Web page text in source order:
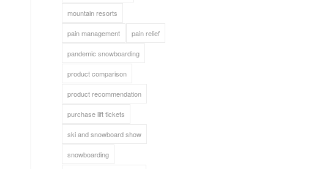
mountain resorts
pain management pain relief
pandemic snowboarding
product comparison
product recommendation
purchase lift tickets
ski and snowboard show
snowboarding